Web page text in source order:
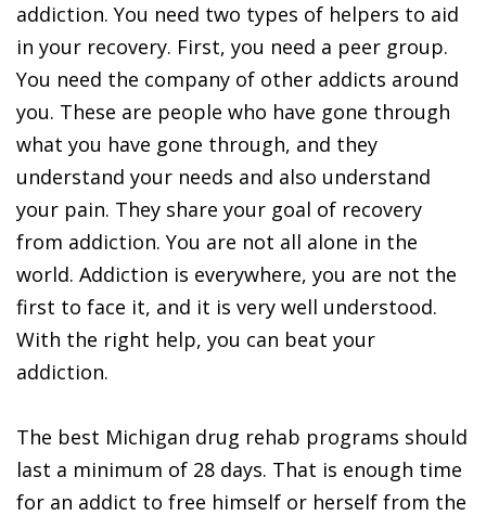
addiction. You need two types of helpers to aid
in your recovery. First, you need a peer group.
You need the company of other addicts around
you. These are people who have gone through
what you have gone through, and they
understand your needs and also understand
your pain. They share your goal of recovery
from addiction. You are not all alone in the
world. Addiction is everywhere, you are not the
first to face it, and it is very well understood.
With the right help, you can beat your
addiction.
The best Michigan drug rehab programs should
last a minimum of 28 days. That is enough time
for an addict to free himself or herself from the